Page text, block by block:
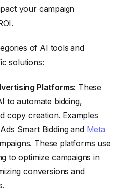
your campaign
of AI tools and
solutions:
Platforms: These
to automate bidding,
copy creation. Examples
Smart Bidding and Meta
These platforms use
to optimize campaigns in
conversions and